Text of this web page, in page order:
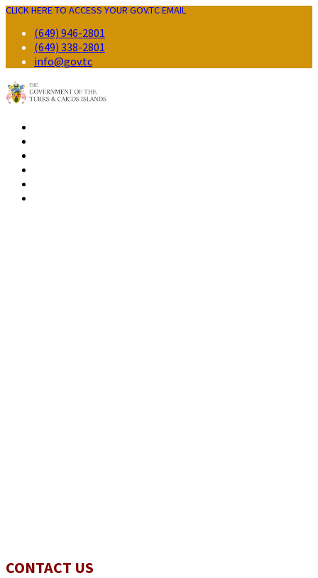
CLICK HERE TO ACCESS YOUR GOV.TC EMAIL
(649) 946-2801
(649) 338-2801
info@gov.tc
CONTACT US